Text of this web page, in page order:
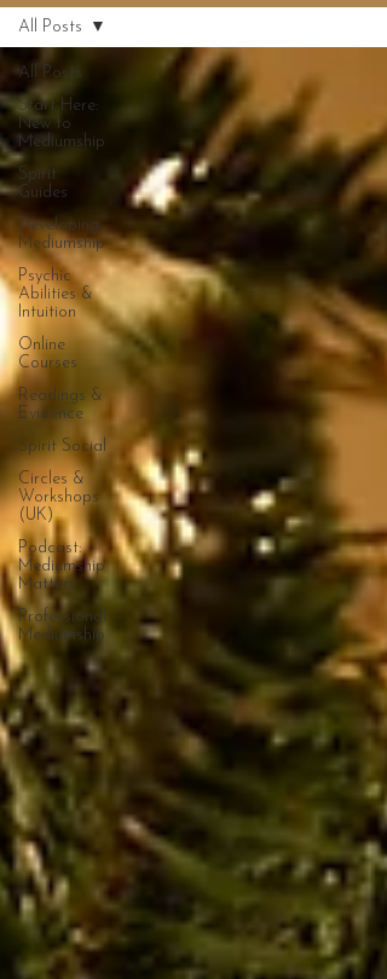
All Posts
Start Here:
New to
Mediumship
Spirit
Guides
Developing
Mediumship
Psychic
Abilities &
Intuition
Online
Courses
Readings &
Evidence
Spirit Social
Circles &
Workshops
(UK)
Podcast:
Mediumship
Matters
Professional
Mediumship
All Posts